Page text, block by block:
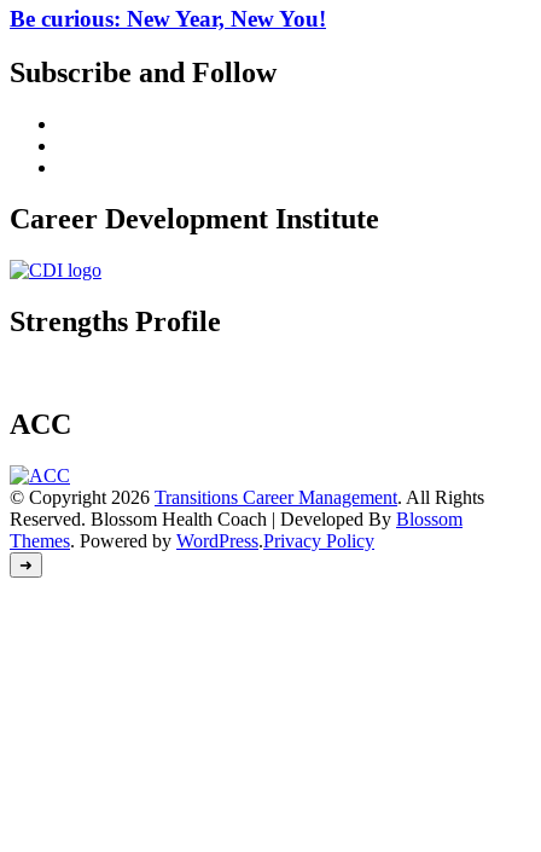
Be curious: New Year, New You!
Subscribe and Follow
Career Development Institute
Strengths Profile
ACC
© Copyright 2026 Transitions Career Management. All Rights
Reserved. Blossom Health Coach | Developed By Blossom
Themes. Powered by WordPress.Privacy Policy
➜